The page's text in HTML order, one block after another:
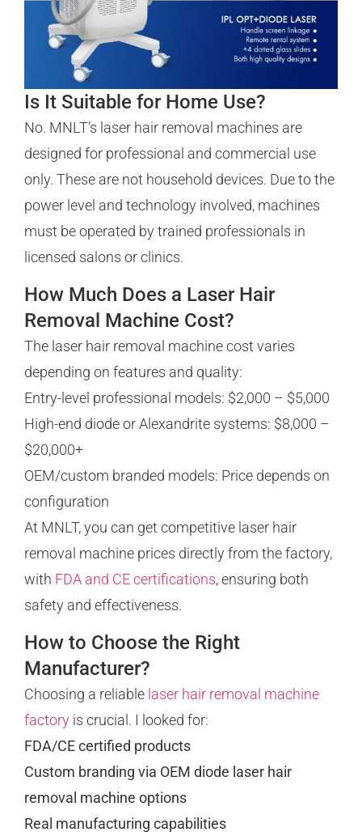
Is It Suitable for Home Use?
No. MNLT’s laser hair removal machines are
designed for professional and commercial use
only. These are not household devices. Due to the
power level and technology involved, machines
must be operated by trained professionals in
licensed salons or clinics.
How Much Does a Laser Hair
Removal Machine Cost?
The laser hair removal machine cost varies
depending on features and quality:
Entry-level professional models: $2,000 – $5,000
High-end diode or Alexandrite systems: $8,000 –
$20,000+
OEM/custom branded models: Price depends on
configuration
At MNLT, you can get competitive laser hair
removal machine prices directly from the factory,
with FDA and CE certifications, ensuring both
safety and effectiveness.
How to Choose the Right
Manufacturer?
Choosing a reliable laser hair removal machine
factory is crucial. I looked for:
FDA/CE certified products
Custom branding via OEM diode laser hair
removal machine options
Real manufacturing capabilities